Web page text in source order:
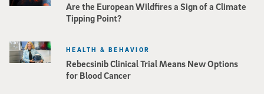
Are the European Wildfires a Sign of a Climate
Tipping Point?
Rebecsinib Clinical Trial Means New Options
for Blood Cancer
HEALTH & BEHAVIOR